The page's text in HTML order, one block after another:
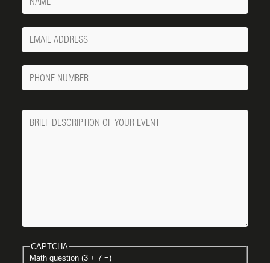
Your
Email
Phone
Number
Message
CAPTCHA
Math question (3 + 7 =)